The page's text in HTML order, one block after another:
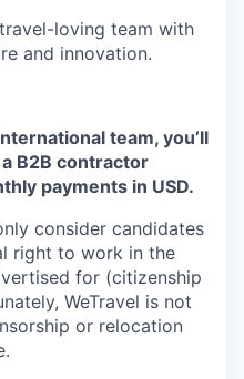
loving team with
and innovation.
team, you’ll
B2B contractor
payments in USD.
consider candidates
right to work in the
for (citizenship
WeTravel is not
or relocation